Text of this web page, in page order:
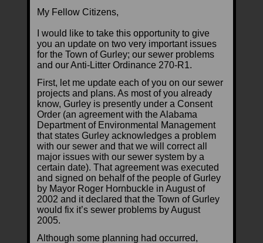
My Fellow Citizens,
I would like to take this opportunity to give
you an update on two very important issues
for the Town of Gurley; our sewer problems
and our Anti-Litter Ordinance 270-R1.
First, let me update each of you on our sewer
projects and plans. As most of you already
know, Gurley is presently under a Consent
Order (an agreement with the Alabama
Department of Environmental Management
that states Gurley acknowledges a problem
with our sewer and that we will correct all
major issues with our sewer system by a
certain date). That agreement was executed
and signed on behalf of the people of Gurley
by Mayor Roger Hornbuckle in August of
2002 and it declared that the Town of Gurley
would fix it’s sewer problems by August
2005.
Although some planning had occurred,